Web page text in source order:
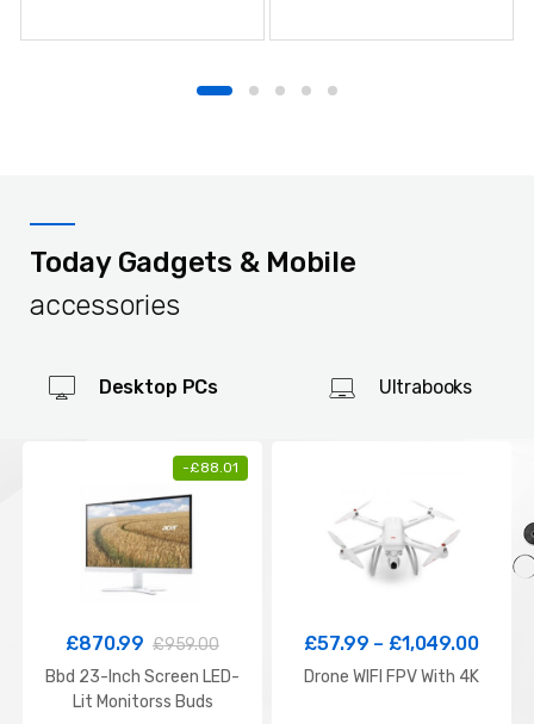
Today Gadgets & Mobile
accessories
Desktop PCs Ultrabooks
-£88.01
£870.99 £959.00
Bbd 23-Inch Screen LED-
Lit Monitorss Buds
£57.99 – £1,049.00
Drone WIFI FPV With 4K